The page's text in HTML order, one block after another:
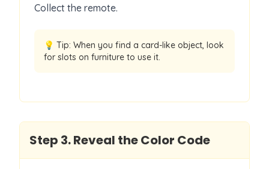
Collect the remote.
💡 Tip: When you find a card-like object, look
for slots on furniture to use it.
Step 3.Reveal the Color Code